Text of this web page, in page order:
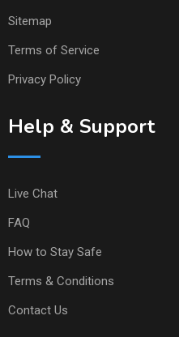
Sitemap
Terms of Service
Privacy Policy
Help & Support
Live Chat
FAQ
How to Stay Safe
Terms & Conditions
Contact Us